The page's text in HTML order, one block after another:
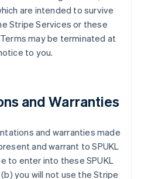
are intended to survive
Stripe Services or these
may be terminated at
to you.
and Warranties
and warranties made
and warrant to SPUKL
to enter into these SPUKL
you will not use the Stripe